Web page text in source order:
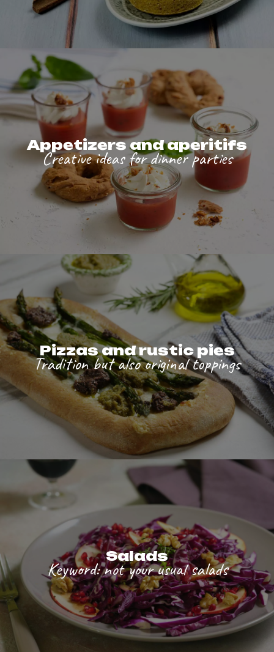
Appetizers and aperitifs
Creative ideas for dinner parties
Pizzas and rustic pies
Tradition but also original toppings
Salads
Keyword: not your usual salads